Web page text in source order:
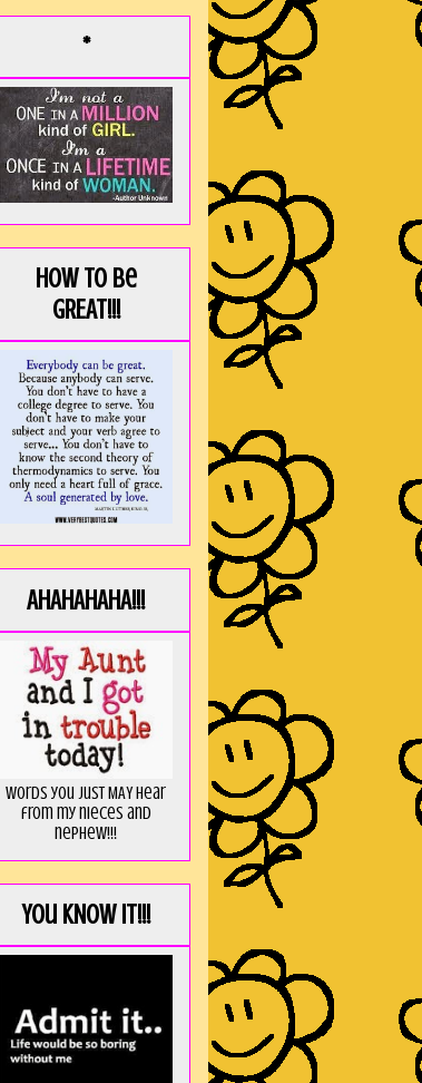
*
How to be
GREAT!!!
AHAHAHAHA!!!
Words you just MAY hear
from my nieces and
nephew!!!
You KNOW it!!!